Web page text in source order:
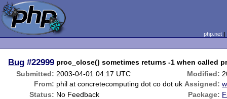
php.net
Bug #22999 proc_close() sometimes returns -1 when called
Submitted: 2003-04-01 04:17 UTC Modified:
From: phil at concretecomputing dot co dot uk Assigned:
Status: No Feedback Package: